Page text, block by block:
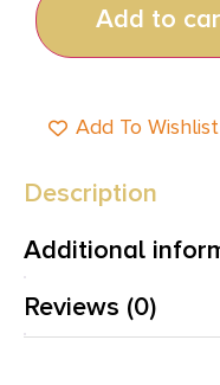
Add to
Add To Wishlist
Description
Additional
Reviews (0)